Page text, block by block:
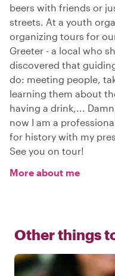
beers with friends or
streets. At a youth
organizing tours for
Greeter - a local who
discovered that
do: meeting people,
learning them about
having a drink,...
now I am a
for history with my
See you on tour!
More about me
Other things